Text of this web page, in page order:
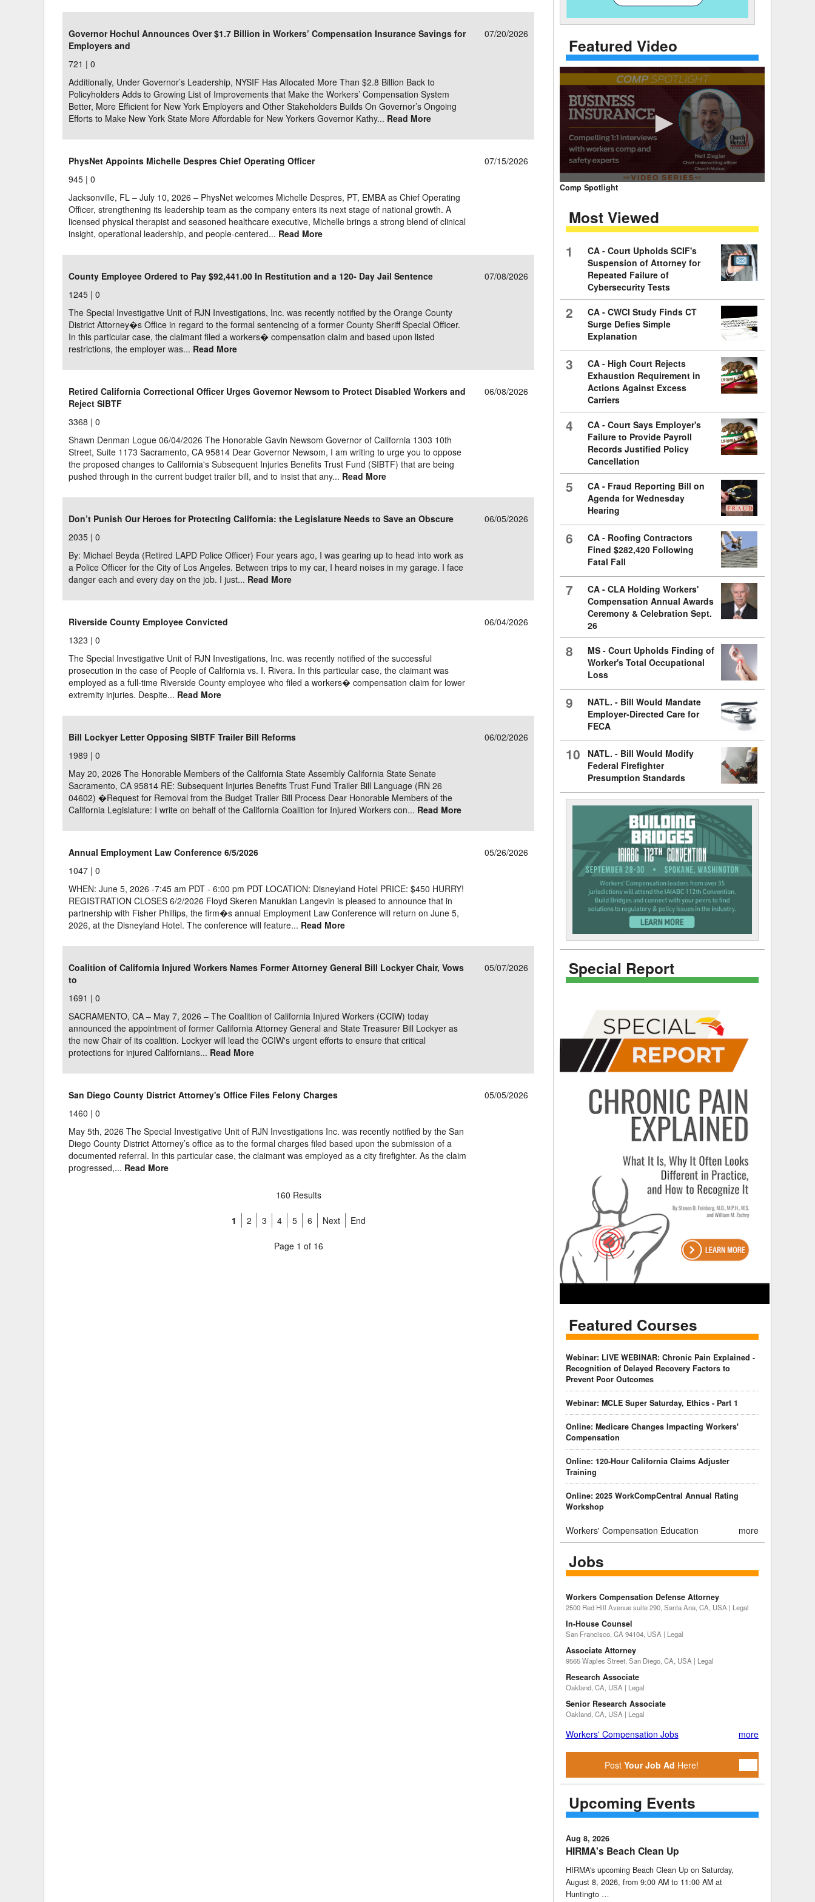
Psychiatric Disability
Hawaii Michigan North Carolina
Governor Hochul Announces Over $1.7 Billion in Workers’ Compensation Insurance Savings for
Employers and
07/20/2026
721 |0
Additionally, Under Governor’s Leadership, NYSIF Has Allocated More Than $2.8 Billion Back to
Policyholders Adds to Growing List of Improvements that Make the Workers’ Compensation System
Better, More Efficient for New York Employers and Other Stakeholders Builds On Governor’s Ongoing
Efforts to Make New York State More Affordable for New Yorkers Governor Kathy... Read More
PhysNet Appoints Michelle Despres Chief Operating Officer
07/15/2026
945 |0
Jacksonville, FL – July 10, 2026 – PhysNet welcomes Michelle Despres, PT, EMBA as Chief Operating
Officer, strengthening its leadership team as the company enters its next stage of national growth. A
licensed physical therapist and seasoned healthcare executive, Michelle brings a strong blend of clinical
insight, operational leadership, and people-centered... Read More
County Employee Ordered to Pay $92,441.00 In Restitution and a 120- Day Jail Sentence
07/08/2026
1245 |0
The Special Investigative Unit of RJN Investigations, Inc. was recently notified by the Orange County
District Attorney�s Office in regard to the formal sentencing of a former County Sheriff Special Officer.
In this particular case, the claimant filed a workers� compensation claim and based upon listed
restrictions, the employer was... Read More
Retired California Correctional Officer Urges Governor Newsom to Protect Disabled Workers and
Reject SIBTF
06/08/2026
3368 |0
Shawn Denman Logue 06/04/2026 The Honorable Gavin Newsom Governor of California 1303 10th
Street, Suite 1173 Sacramento, CA 95814 Dear Governor Newsom, I am writing to urge you to oppose
the proposed changes to California's Subsequent Injuries Benefits Trust Fund (SIBTF) that are being
pushed through in the current budget trailer bill, and to insist that any... Read More
Don’t Punish Our Heroes for Protecting California: the Legislature Needs to Save an Obscure
06/05/2026
2035 |0
By: Michael Beyda (Retired LAPD Police Officer) Four years ago, I was gearing up to head into work as
a Police Officer for the City of Los Angeles. Between trips to my car, I heard noises in my garage. I face
danger each and every day on the job. I just... Read More
Riverside County Employee Convicted
06/04/2026
1323 |0
The Special Investigative Unit of RJN Investigations, Inc. was recently notified of the successful
prosecution in the case of People of California vs. I. Rivera. In this particular case, the claimant was
employed as a full-time Riverside County employee who filed a workers� compensation claim for lower
extremity injuries. Despite... Read More
Bill Lockyer Letter Opposing SIBTF Trailer Bill Reforms
06/02/2026
1989 |0
May 20, 2026 The Honorable Members of the California State Assembly California State Senate
Sacramento, CA 95814 RE: Subsequent Injuries Benefits Trust Fund Trailer Bill Language (RN 26
04602) �Request for Removal from the Budget Trailer Bill Process Dear Honorable Members of the
California Legislature: I write on behalf of the California Coalition for Injured Workers con... Read More
Annual Employment Law Conference 6/5/2026
05/26/2026
1047 |0
WHEN: June 5, 2026 -7:45 am PDT - 6:00 pm PDT LOCATION: Disneyland Hotel PRICE: $450 HURRY!
REGISTRATION CLOSES 6/2/2026 Floyd Skeren Manukian Langevin is pleased to announce that in
partnership with Fisher Phillips, the firm�s annual Employment Law Conference will return on June 5,
2026, at the Disneyland Hotel. The conference will feature... Read More
Coalition of California Injured Workers Names Former Attorney General Bill Lockyer Chair, Vows
to
05/07/2026
1691 |0
SACRAMENTO, CA – May 7, 2026 – The Coalition of California Injured Workers (CCIW) today
announced the appointment of former California Attorney General and State Treasurer Bill Lockyer as
the new Chair of its coalition. Lockyer will lead the CCIW's urgent efforts to ensure that critical
protections for injured Californians... Read More
San Diego County District Attorney's Office Files Felony Charges
05/05/2026
1460 |0
May 5th, 2026 The Special Investigative Unit of RJN Investigations Inc. was recently notified by the San
Diego County District Attorney’s office as to the formal charges filed based upon the submission of a
documented referral. In this particular case, the claimant was employed as a city firefighter. As the claim
progressed,... Read More
160 Results
1 2 3 4 5 6 Next End
Page 1 of 16
Featured Video
0
seconds
minutes,
59
90%
Comp Spotlight
Most Viewed
1
CA - Court Upholds SCIF's
Suspension of Attorney for
Repeated Failure of
Cybersecurity Tests
2
CA - CWCI Study Finds CT
Surge Defies Simple
Explanation
3
CA - High Court Rejects
Exhaustion Requirement in
Actions Against Excess
Carriers
4
CA - Court Says Employer's
Failure to Provide Payroll
Records Justified Policy
Cancellation
5
CA - Fraud Reporting Bill on
Agenda for Wednesday
Hearing
6
CA - Roofing Contractors
Fined $282,420 Following
Fatal Fall
7
CA - CLA Holding Workers'
Compensation Annual Awards
Ceremony & Celebration Sept.
26
8
MS - Court Upholds Finding of
Worker's Total Occupational
Loss
9
NATL. - Bill Would Mandate
Employer-Directed Care for
FECA
10
NATL. - Bill Would Modify
Federal Firefighter
Presumption Standards
Special Report
Featured Courses
Webinar: LIVE WEBINAR: Chronic Pain Explained -
Recognition of Delayed Recovery Factors to
Prevent Poor Outcomes
Webinar: MCLE Super Saturday, Ethics - Part 1
Online: Medicare Changes Impacting Workers'
Compensation
Online: 120-Hour California Claims Adjuster
Training
Online: 2025 WorkCompCentral Annual Rating
Workshop
Workers' Compensation Education more
Jobs
Workers Compensation Defense Attorney
2500 Red Hill Avenue suite 290, Santa Ana, CA, USA | Legal
In-House Counsel
San Francisco, CA 94104, USA | Legal
Associate Attorney
9565 Waples Street, San Diego, CA, USA | Legal
Research Associate
Oakland, CA, USA | Legal
Senior Research Associate
Oakland, CA, USA | Legal
Workers' Compensation Jobs more
PostYour Job Ad Here!
Upcoming Events
Aug 8, 2026
HIRMA's Beach Clean Up
HIRMA's upcoming Beach Clean Up on Saturday,
August 8, 2026, from 9:00 AM to 11:00 AM at
Huntingto …